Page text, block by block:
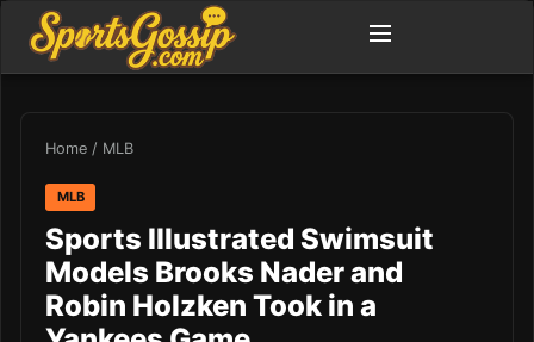
Home / MLB
MLB
Sports Illustrated Swimsuit
Models Brooks Nader and
Robin Holzken Took in a